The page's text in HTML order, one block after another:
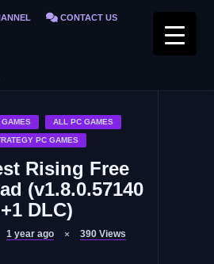
CONTACT US
GAMES ALL PC GAMES
PC GAMES
Rising Free
(v1.8.0.57140
+1 DLC)
1 year ago 390 Views